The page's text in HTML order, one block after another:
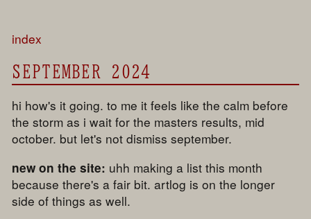
index
SEPTEMBER 2024
hi how's it going. to me it feels like the calm before
the storm as i wait for the masters results, mid
october. but let's not dismiss september.
new on the site: uhh making a list this month
because there's a fair bit. artlog is on the longer
side of things as well.